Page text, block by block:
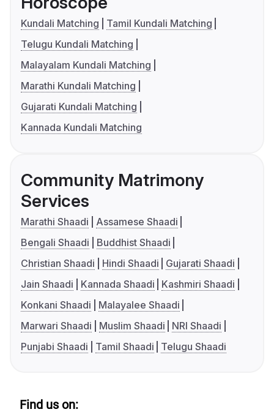
Kundali Matching
Tamil Kundali Matching
Telugu Kundali Matching
Malayalam Kundali Matching
Marathi Kundali Matching
Gujarati Kundali Matching
Kannada Kundali Matching
Community Matrimony
Services
Marathi Shaadi
Assamese Shaadi
Bengali Shaadi
Buddhist Shaadi
Christian Shaadi
Hindi Shaadi
Gujarati Shaadi
Jain Shaadi
Kannada Shaadi
Kashmiri Shaadi
Konkani Shaadi
Malayalee Shaadi
Marwari Shaadi
Muslim Shaadi
NRI Shaadi
Punjabi Shaadi
Tamil Shaadi Telugu Shaadi
Find us on: